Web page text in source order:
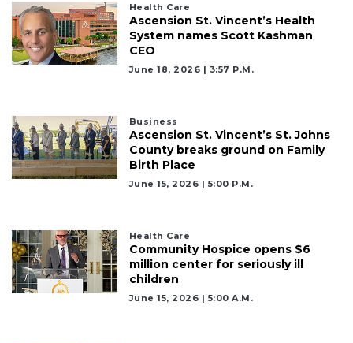
Health Care
Ascension St. Vincent’s Health
System names Scott Kashman
CEO
June 18, 2026 | 3:57 P.m.
Business
Ascension St. Vincent’s St. Johns
County breaks ground on Family
Birth Place
June 15, 2026 | 5:00 P.m.
Health Care
Community Hospice opens $6
million center for seriously ill
children
June 15, 2026 | 5:00 A.m.